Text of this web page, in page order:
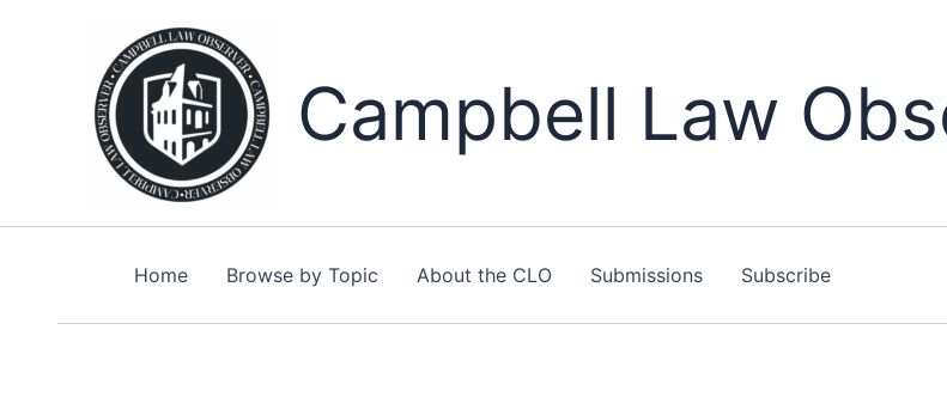
Campbell Law
Home Browse by Topic About the CLO Submissions Subscribe